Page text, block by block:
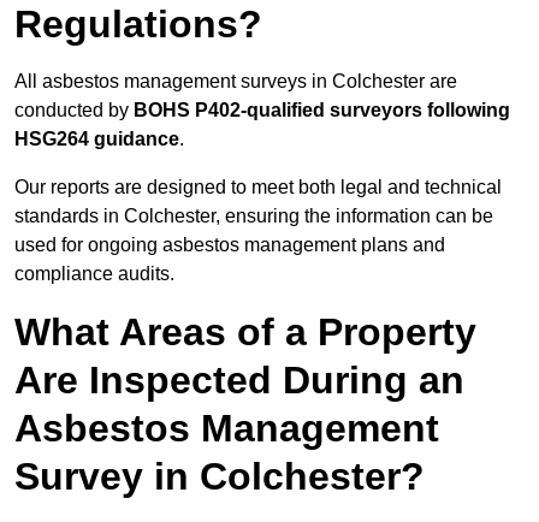
Regulations?
All asbestos management surveys in Colchester are
conducted by BOHS P402-qualified surveyors following
HSG264 guidance.
Our reports are designed to meet both legal and technical
standards in Colchester, ensuring the information can be
used for ongoing asbestos management plans and
compliance audits.
What Areas of a Property
Are Inspected During an
Asbestos Management
Survey in Colchester?